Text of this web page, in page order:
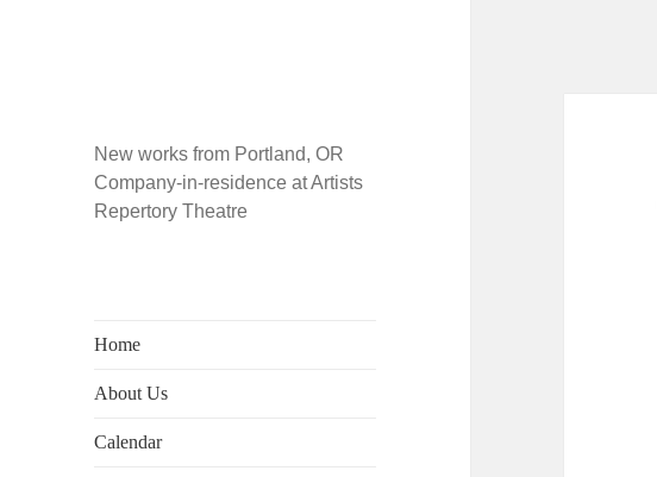
New works from Portland, OR
Company-in-residence at Artists
Repertory Theatre
Home
About Us
Calendar